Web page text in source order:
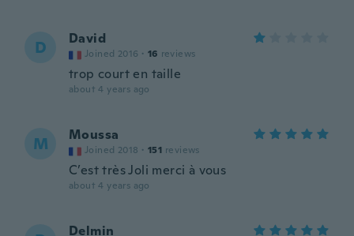
D David
Joined 2016 · 16 reviews
trop court en taille
about 4 years ago
M Moussa
Joined 2018 · 151 reviews
C’est très Joli merci à vous
about 4 years ago
Delmin